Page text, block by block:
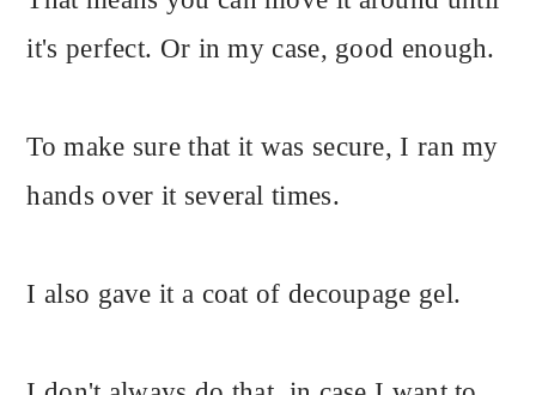
it's perfect. Or in my case, good enough.
To make sure that it was secure, I ran my
hands over it several times.
I also gave it a coat of decoupage gel.